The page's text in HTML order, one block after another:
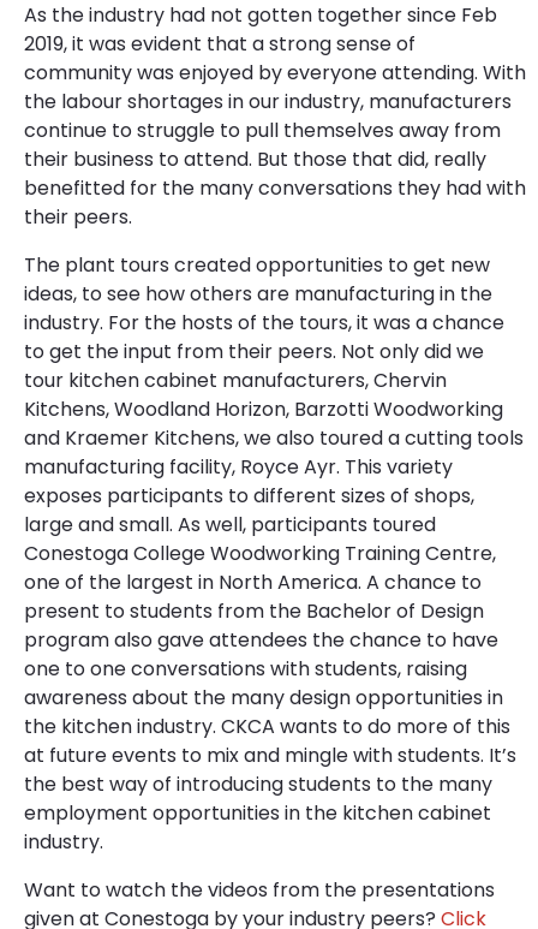
As the industry had not gotten together since Feb
2019, it was evident that a strong sense of
community was enjoyed by everyone attending. With
the labour shortages in our industry, manufacturers
continue to struggle to pull themselves away from
their business to attend. But those that did, really
benefitted for the many conversations they had with
their peers.
The plant tours created opportunities to get new
ideas, to see how others are manufacturing in the
industry. For the hosts of the tours, it was a chance
to get the input from their peers. Not only did we
tour kitchen cabinet manufacturers, Chervin
Kitchens, Woodland Horizon, Barzotti Woodworking
and Kraemer Kitchens, we also toured a cutting tools
manufacturing facility, Royce Ayr. This variety
exposes participants to different sizes of shops,
large and small. As well, participants toured
Conestoga College Woodworking Training Centre,
one of the largest in North America. A chance to
present to students from the Bachelor of Design
program also gave attendees the chance to have
one to one conversations with students, raising
awareness about the many design opportunities in
the kitchen industry. CKCA wants to do more of this
at future events to mix and mingle with students. It’s
the best way of introducing students to the many
employment opportunities in the kitchen cabinet
industry.
Want to watch the videos from the presentations
given at Conestoga by your industry peers? Click